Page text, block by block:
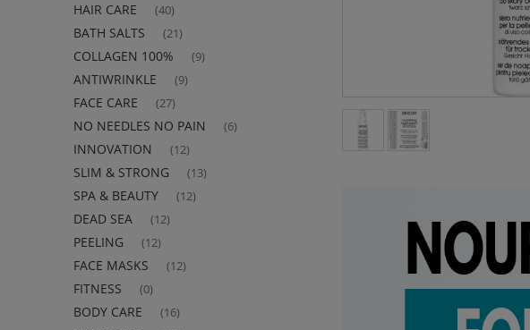
HAIR CARE (40)
BATH SALTS (21)
COLLAGEN 100% (9)
ANTIWRINKLE (9)
FACE CARE (27)
NO NEEDLES NO PAIN (6)
INNOVATION (12)
SLIM & STRONG (13)
SPA & BEAUTY (12)
DEAD SEA (12)
PEELING (12)
FACE MASKS (12)
FITNESS (0)
BODY CARE (16)